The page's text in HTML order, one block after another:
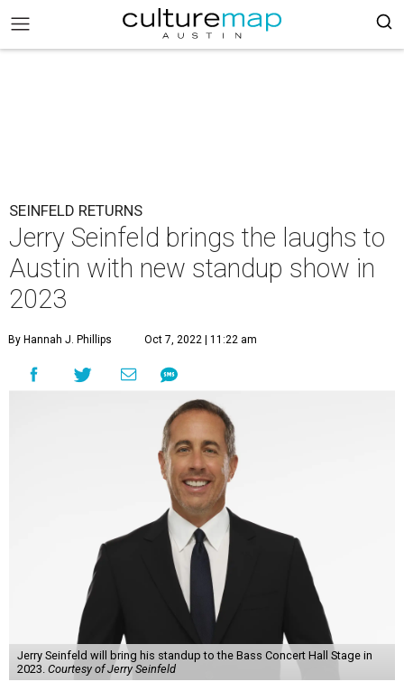
SEINFELD RETURNS
Jerry Seinfeld brings the laughs to
Austin with new standup show in
2023
By Hannah J. Phillips Oct 7, 2022 | 11:22 am
Jerry Seinfeld will bring his standup to the Bass Concert Hall Stage in
2023. Courtesy of Jerry Seinfeld